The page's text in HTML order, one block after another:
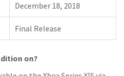
December 18, 2018
Final Release
on?